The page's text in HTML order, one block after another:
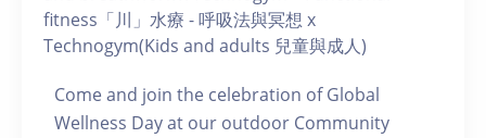
fitness「川」水療 - 呼吸法與冥想 x
Technogym(Kids and adults 兒童與成人)
Come and join the celebration of Global
Wellness Day at our outdoor Community